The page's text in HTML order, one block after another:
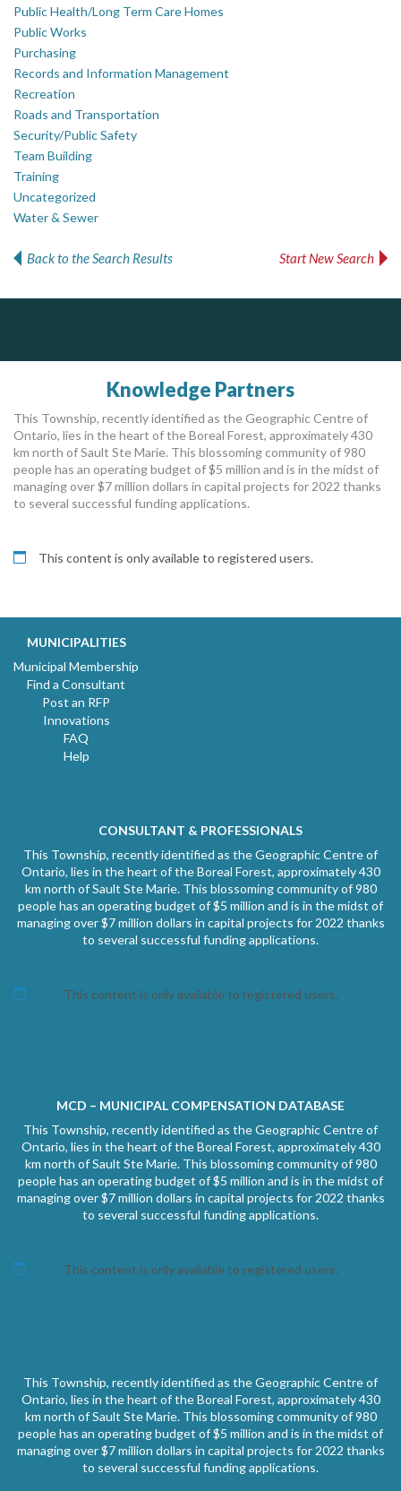
Public Health/Long Term Care Homes
Public Works
Purchasing
Records and Information Management
Recreation
Roads and Transportation
Security/Public Safety
Team Building
Training
Uncategorized
Water & Sewer
Back to the Search Results Start New Search
Knowledge Partners
This Township, recently identified as the Geographic Centre of
Ontario, lies in the heart of the Boreal Forest, approximately 430
km north of Sault Ste Marie. This blossoming community of 980
people has an operating budget of $5 million and is in the midst of
managing over $7 million dollars in capital projects for 2022 thanks
to several successful funding applications.
This content is only available to registered users.
MUNICIPALITIES
Municipal Membership
Find a Consultant
Post an RFP
Innovations
FAQ
Help
CONSULTANT & PROFESSIONALS
This Township, recently identified as the Geographic Centre of
Ontario, lies in the heart of the Boreal Forest, approximately 430
km north of Sault Ste Marie. This blossoming community of 980
people has an operating budget of $5 million and is in the midst of
managing over $7 million dollars in capital projects for 2022 thanks
to several successful funding applications.
This content is only available to registered users.
MCD – MUNICIPAL COMPENSATION DATABASE
This Township, recently identified as the Geographic Centre of
Ontario, lies in the heart of the Boreal Forest, approximately 430
km north of Sault Ste Marie. This blossoming community of 980
people has an operating budget of $5 million and is in the midst of
managing over $7 million dollars in capital projects for 2022 thanks
to several successful funding applications.
This content is only available to registered users.
This Township, recently identified as the Geographic Centre of
Ontario, lies in the heart of the Boreal Forest, approximately 430
km north of Sault Ste Marie. This blossoming community of 980
people has an operating budget of $5 million and is in the midst of
managing over $7 million dollars in capital projects for 2022 thanks
to several successful funding applications.